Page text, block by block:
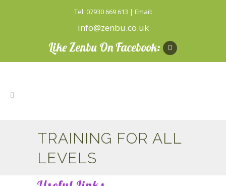
Tel: 07930 669 613 | Email:
info@zenbu.co.uk
Like Zenbu On Facebook:
TRAINING FOR ALL
LEVELS